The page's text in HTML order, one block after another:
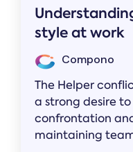
style at work
Compono
The Helper
a strong desire
confrontation
maintaining